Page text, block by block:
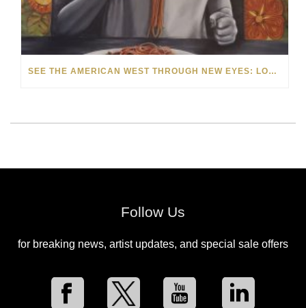
SEE THE AMERICAN WEST THROUGH NEW EYES: LORI MCCOY LIVE PAINTING IN LAS VEGAS
Follow Us
for breaking news, artist updates, and special sale offers